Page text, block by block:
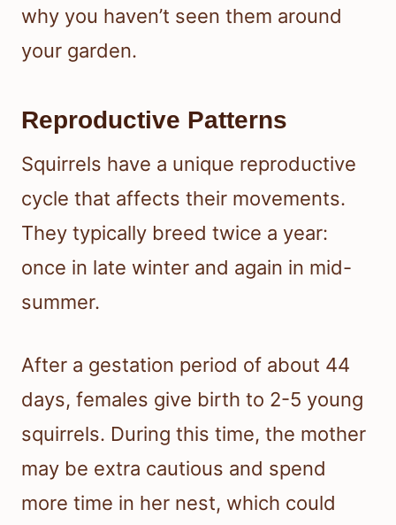
why you haven’t seen them around
your garden.
Reproductive Patterns
Squirrels have a unique reproductive
cycle that affects their movements.
They typically breed twice a year:
once in late winter and again in mid-
summer.
After a gestation period of about 44
days, females give birth to 2-5 young
squirrels. During this time, the mother
may be extra cautious and spend
more time in her nest, which could